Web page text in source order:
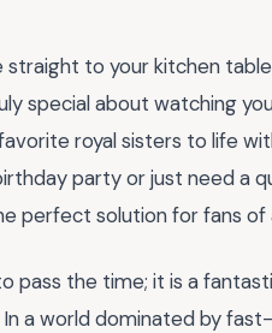
straight to your kitchen
special about watching
royal sisters to life
party or just need a
perfect solution for fans of
pass the time; it is a
a world dominated by